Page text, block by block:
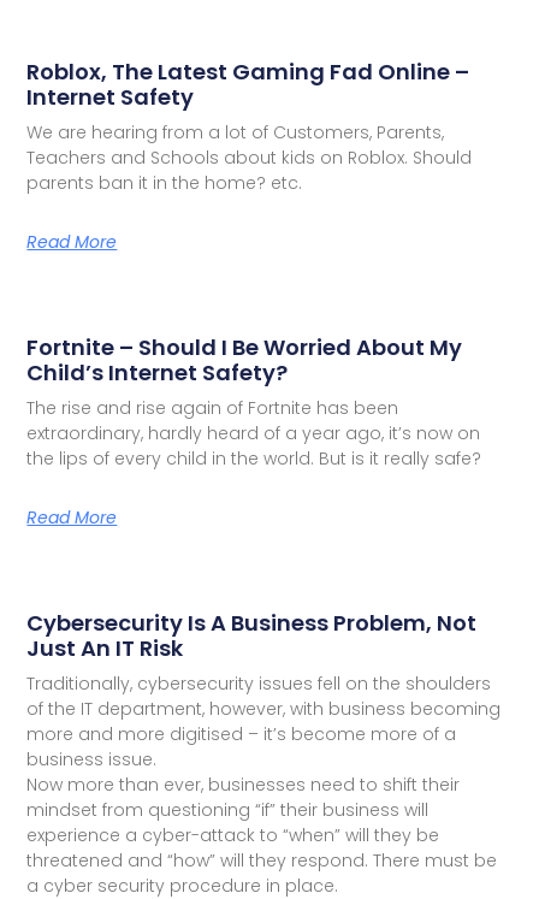
Roblox, The Latest Gaming Fad Online –
Internet Safety
We are hearing from a lot of Customers, Parents,
Teachers and Schools about kids on Roblox. Should
parents ban it in the home? etc.
Read More
Fortnite – Should I Be Worried About My
Child’s Internet Safety?
The rise and rise again of Fortnite has been
extraordinary, hardly heard of a year ago, it’s now on
the lips of every child in the world. But is it really safe?
Read More
Cybersecurity Is A Business Problem, Not
Just An IT Risk
Traditionally, cybersecurity issues fell on the shoulders
of the IT department, however, with business becoming
more and more digitised – it’s become more of a
business issue.
Now more than ever, businesses need to shift their
mindset from questioning “if” their business will
experience a cyber-attack to “when” will they be
threatened and “how” will they respond. There must be
a cyber security procedure in place.